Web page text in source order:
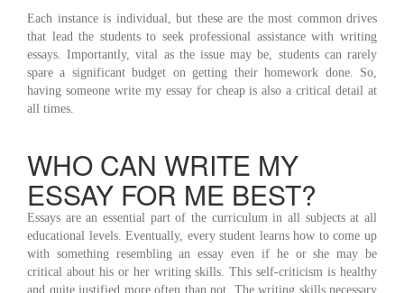
Each instance is individual, but these are the most common drives
that lead the students to seek professional assistance with writing
essays. Importantly, vital as the issue may be, students can rarely
spare a significant budget on getting their homework done. So,
having someone write my essay for cheap is also a critical detail at
all times.
WHO CAN WRITE MY
ESSAY FOR ME BEST?
Essays are an essential part of the curriculum in all subjects at all
educational levels. Eventually, every student learns how to come up
with something resembling an essay even if he or she may be
critical about his or her writing skills. This self-criticism is healthy
and quite justified more often than not. The writing skills necessary